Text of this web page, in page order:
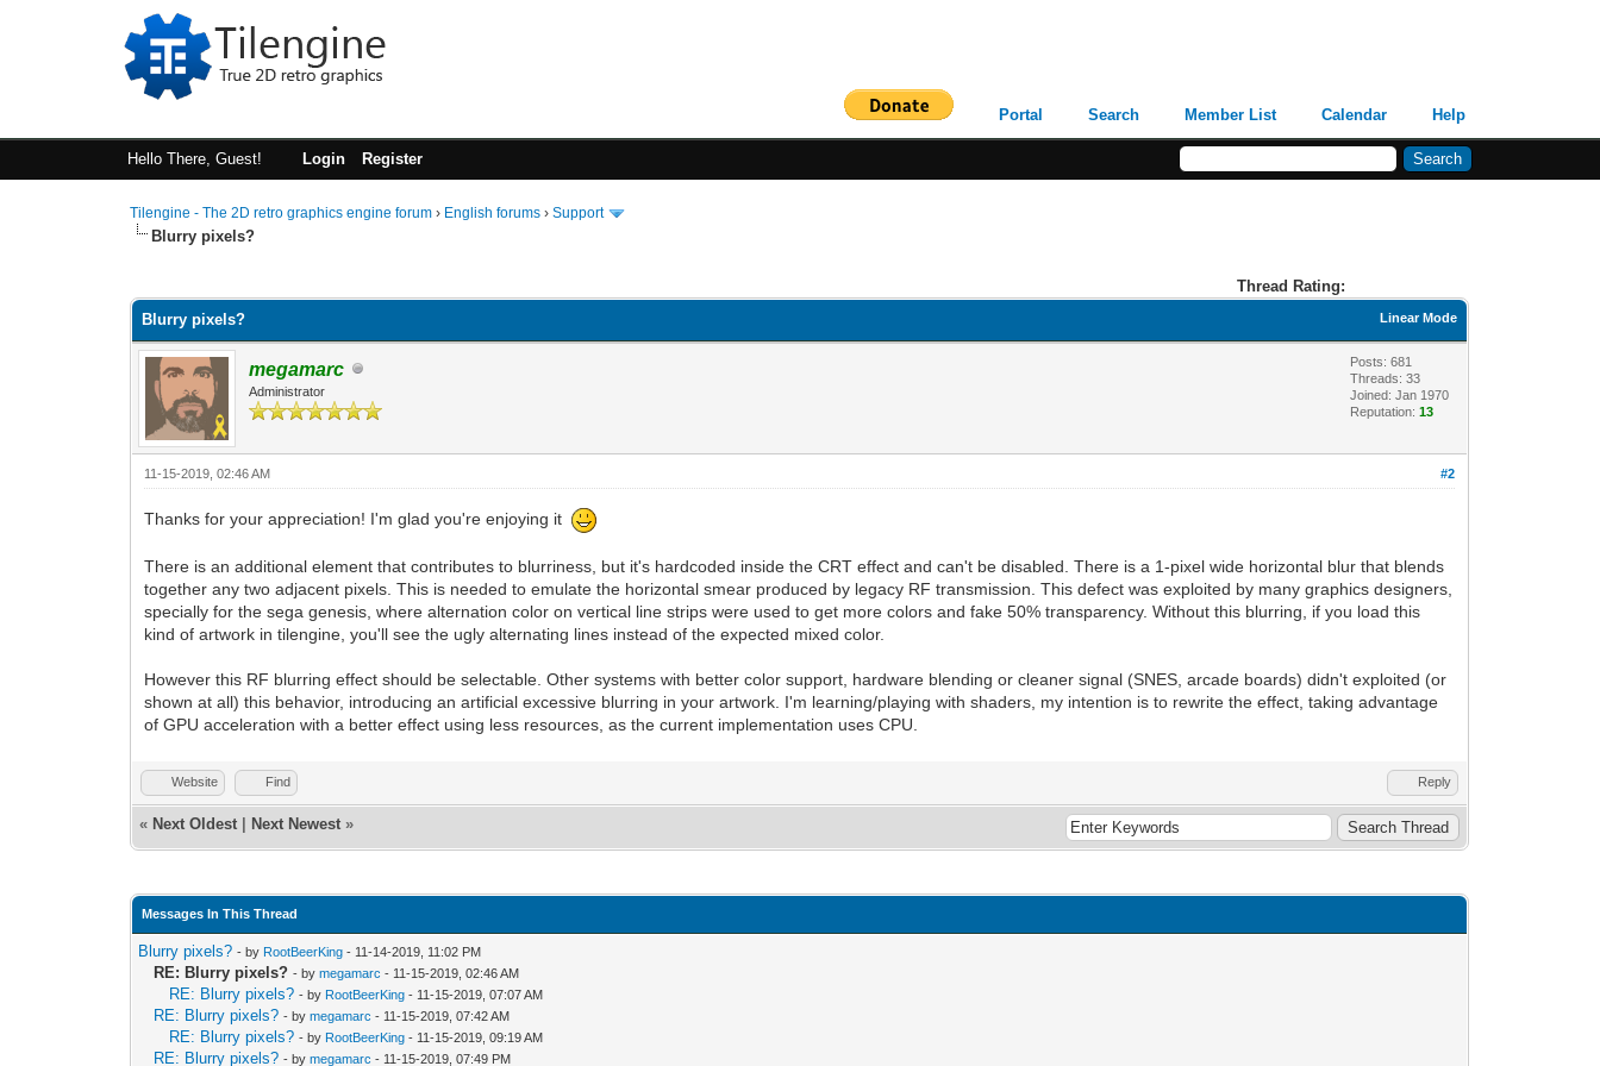
Portal Search Member List Calendar Help
Hello There, Guest! Login Register
Tilengine - The 2D retro graphics engine forum › English forums ›Support
Blurry pixels?
Thread Rating:
Linear Mode
Blurry pixels?
megamarc
Administrator
Posts: 681
Threads: 33
Joined: Jan 1970
Reputation:13
#2
11-15-2019, 02:46 AM
Thanks for your appreciation! I'm glad you're enjoying it
There is an additional element that contributes to blurriness, but it's hardcoded inside the CRT effect and can't be disabled. There is a 1-pixel wide horizontal blur that blends
together any two adjacent pixels. This is needed to emulate the horizontal smear produced by legacy RF transmission. This defect was exploited by many graphics designers,
specially for the sega genesis, where alternation color on vertical line strips were used to get more colors and fake 50% transparency. Without this blurring, if you load this
kind of artwork in tilengine, you'll see the ugly alternating lines instead of the expected mixed color.
However this RF blurring effect should be selectable. Other systems with better color support, hardware blending or cleaner signal (SNES, arcade boards) didn't exploited (or
shown at all) this behavior, introducing an artificial excessive blurring in your artwork. I'm learning/playing with shaders, my intention is to rewrite the effect, taking advantage
of GPU acceleration with a better effect using less resources, as the current implementation uses CPU.
Website Find Reply
« Next Oldest Next Newest »
Messages In This Thread
Blurry pixels? - by RootBeerKing - 11-14-2019, 11:02 PM
RE: Blurry pixels? - bymegamarc - 11-15-2019, 02:46 AM
RE: Blurry pixels? - by RootBeerKing - 11-15-2019, 07:07 AM
RE: Blurry pixels? - bymegamarc - 11-15-2019, 07:42 AM
RE: Blurry pixels? - by RootBeerKing - 11-15-2019, 09:19 AM
RE: Blurry pixels? - bymegamarc - 11-15-2019, 07:49 PM